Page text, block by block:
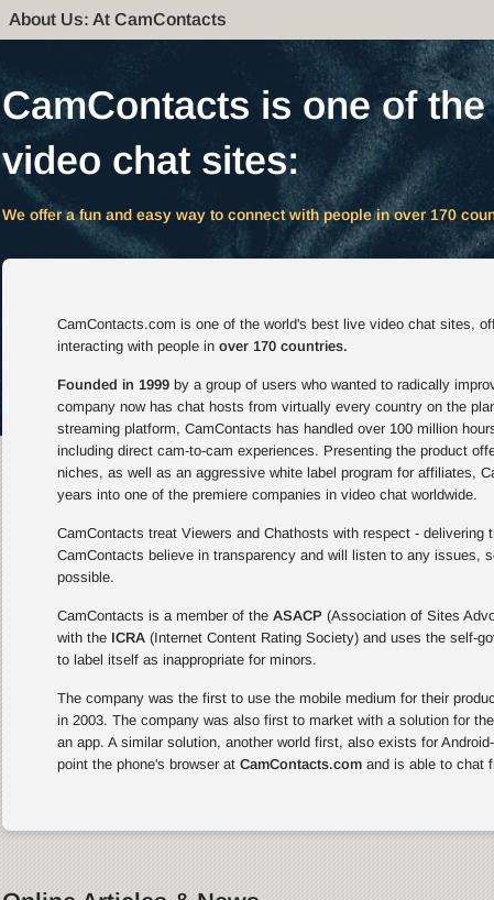
About Us: At CamContacts
CamContacts is one of
video chat sites:
We offer a fun and easy way to connect with people in over 170
CamContacts.com is one of the world's best live video chat sites,
interacting with people in over 170 countries.
Founded in 1999by a group of users who wanted to radically
company now has chat hosts from virtually every country on the
streaming platform, CamContacts has handled over 100 million
including direct cam-to-cam experiences. Presenting the product
niches, as well as an aggressive white label program for affiliates,
years into one of the premiere companies in video chat worldwide.
CamContacts treat Viewers and Chathosts with respect - delivering
CamContacts believe in transparency and will listen to any issues,
possible.
CamContacts is a member of the ASACP (Association of Sites
with the ICRA(Internet Content Rating Society) and uses the self-
to label itself as inappropriate for minors.
The company was the first to use the mobile medium for their
in 2003. The company was also first to market with a solution for the
an app. A similar solution, another world first, also exists for
point the phone's browser at CamContacts.comand is able to chat